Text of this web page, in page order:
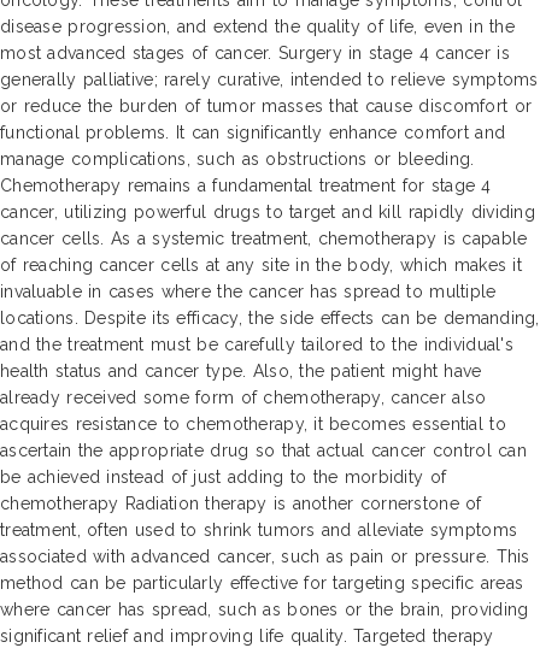
disease progression, and extend the quality of life, even in the
most advanced stages of cancer. Surgery in stage 4 cancer is
generally palliative; rarely curative, intended to relieve symptoms
or reduce the burden of tumor masses that cause discomfort or
functional problems. It can significantly enhance comfort and
manage complications, such as obstructions or bleeding.
Chemotherapy remains a fundamental treatment for stage 4
cancer, utilizing powerful drugs to target and kill rapidly dividing
cancer cells. As a systemic treatment, chemotherapy is capable
of reaching cancer cells at any site in the body, which makes it
invaluable in cases where the cancer has spread to multiple
locations. Despite its efficacy, the side effects can be demanding,
and the treatment must be carefully tailored to the individual's
health status and cancer type. Also, the patient might have
already received some form of chemotherapy, cancer also
acquires resistance to chemotherapy, it becomes essential to
ascertain the appropriate drug so that actual cancer control can
be achieved instead of just adding to the morbidity of
chemotherapy Radiation therapy is another cornerstone of
treatment, often used to shrink tumors and alleviate symptoms
associated with advanced cancer, such as pain or pressure. This
method can be particularly effective for targeting specific areas
where cancer has spread, such as bones or the brain, providing
significant relief and improving life quality. Targeted therapy